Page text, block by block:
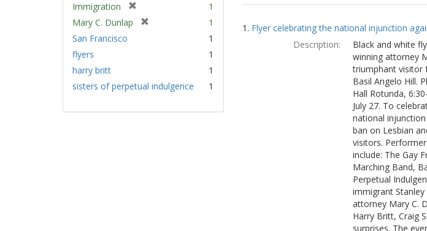
m
o
v
m
o
Immigration
]
1
Mary C. Dunlap
v
1
San Francisco
1
flyers
1
harry britt
1
sisters of perpetual indulgence
1
Search
Results
1. Flyer celebrating the national injunction
Description:
Black and white
winning attorney
triumphant visitor
Basil Angelo Hill.
Hall Rotunda,
July 27. To
national injunction
ban on Lesbian
visitors.
include: The Gay
Marching Band,
Perpetual
immigrant Stanley
attorney Mary C.
Harry Britt, Craig
surprises. The